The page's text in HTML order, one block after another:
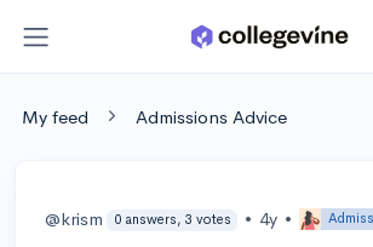
My feed Admissions Advice
@krism 0 answers, 3 votes • 4y •